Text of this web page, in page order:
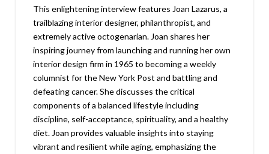
This enlightening interview features Joan Lazarus, a
trailblazing interior designer, philanthropist, and
extremely active octogenarian. Joan shares her
inspiring journey from launching and running her own
interior design firm in 1965 to becoming a weekly
columnist for the New York Post and battling and
defeating cancer. She discusses the critical
components of a balanced lifestyle including
discipline, self-acceptance, spirituality, and a healthy
diet. Joan provides valuable insights into staying
vibrant and resilient while aging, emphasizing the